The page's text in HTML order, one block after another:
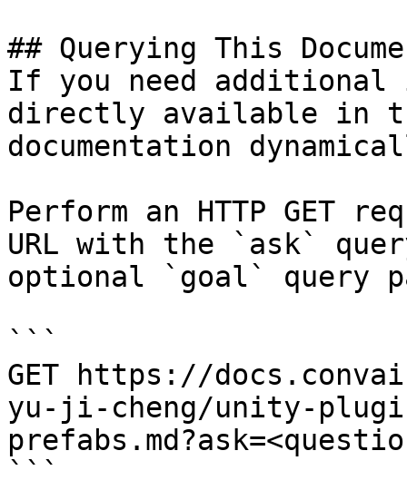
## Querying This
If you need
directly available in
documentation
Perform an HTTP GET
URL with the `ask`
optional `goal` query
```
GET https://
yu-ji-cheng/unity-
```